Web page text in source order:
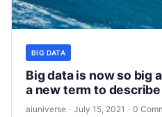
BIG DATA
Big data is now so big
a new term to
aiuniverse · July 15, 2021 · 0